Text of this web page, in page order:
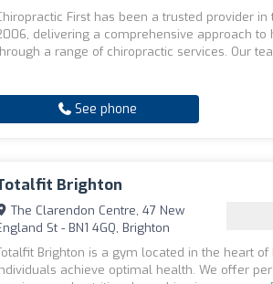
First has been a trusted provider
delivering a comprehensive approach to
a range of chiropractic services. Our
See phone
Brighton
The Clarendon Centre, 47 New
St - BN1 4GQ, Brighton
Brighton is a gym located in the heart
achieve optimal health. We offer